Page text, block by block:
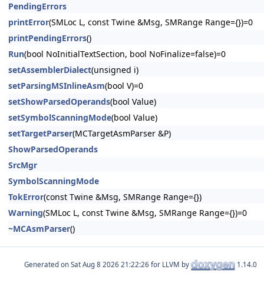
PendingErrors
printError(SMLoc L, const Twine &Msg, SMRange Range={})=0
printPendingErrors()
Run(bool NoInitialTextSection, bool NoFinalize=false)=0
setAssemblerDialect(unsigned i)
setParsingMSInlineAsm(bool V)=0
setShowParsedOperands(bool Value)
setSymbolScanningMode(bool Value)
setTargetParser(MCTargetAsmParser &P)
ShowParsedOperands
SrcMgr
SymbolScanningMode
TokError(const Twine &Msg, SMRange Range={})
Warning(SMLoc L, const Twine &Msg, SMRange Range={})=0
~MCAsmParser()
Generated on for LLVM by 1.14.0